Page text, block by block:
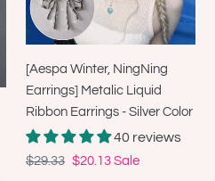
Ribbon
Earrings
Silver
Color
[Aespa Winter, NingNing
Earrings] Metalic Liquid
Ribbon Earrings - Silver Color
40 reviews
Regular
$29.33 Sale
$20.13 Sale